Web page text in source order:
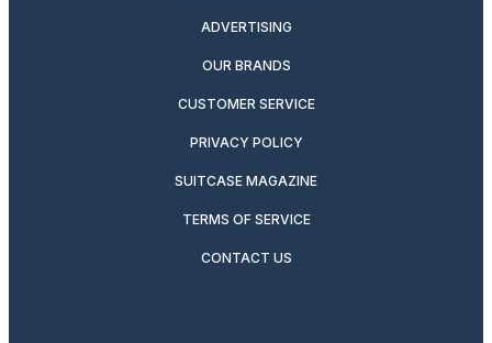
ADVERTISING
OUR BRANDS
CUSTOMER SERVICE
PRIVACY POLICY
SUITCASE MAGAZINE
TERMS OF SERVICE
CONTACT US